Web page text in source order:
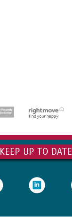
KEEP UP TO DATE